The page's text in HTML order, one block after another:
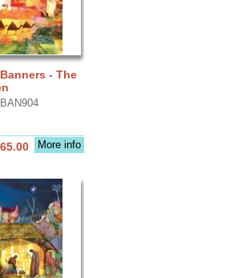
- The
More info